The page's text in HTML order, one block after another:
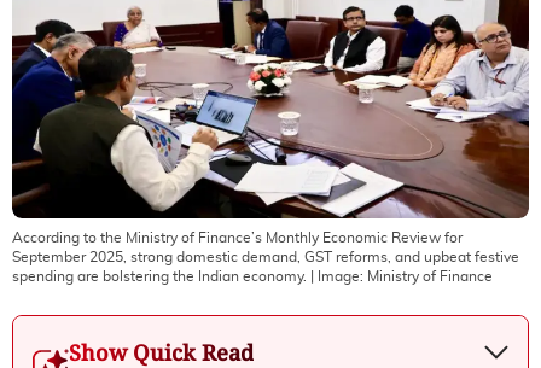
According to the Ministry of Finance’s Monthly Economic Review for
September 2025, strong domestic demand, GST reforms, and upbeat festive
spending are bolstering the Indian economy.
| Image: Ministry of Finance
Show Quick Read